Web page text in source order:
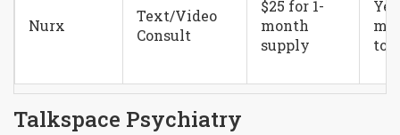
Nurx
Text/Video
Consult
$25 for 1-
month
supply
to
Talkspace Psychiatry